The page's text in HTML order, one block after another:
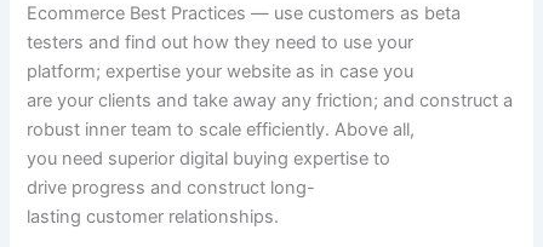
Ecommerce Best Practices — usecustomers as beta
testers andfind out how they need to use your
platform;expertise yourwebsite as in case you
are yourclients and take away any friction; andconstruct a
robust inner team to scaleefficiently. Above all,
you need superior digital buying expertise to
drive progress andconstruct long-
lastingcustomer relationships.